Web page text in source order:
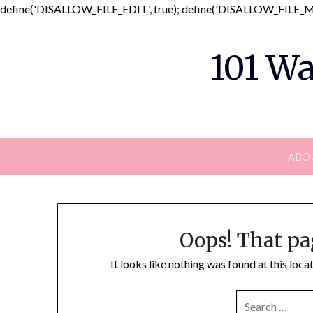
define('DISALLOW_FILE_EDIT', true);
101
Oops! That
It looks like nothing was found at this